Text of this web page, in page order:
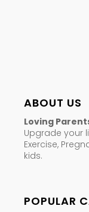
ABOUT US
Loving
Upgrade your
Exercise,
kids.
POPULAR